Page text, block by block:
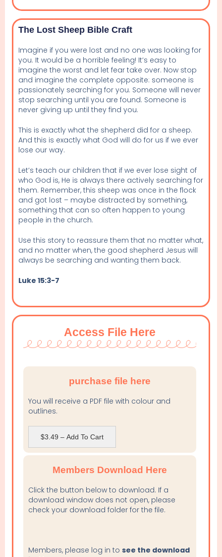
The Lost Sheep Bible Craft
Imagine if you were lost and no one was looking for
you. It would be a horrible feeling! It’s easy to
imagine the worst and let fear take over. Now stop
and imagine the complete opposite: someone is
passionately searching for you. Someone will never
stop searching until you are found. Someone is
never giving up until they find you.
This is exactly what the shepherd did for a sheep.
And this is exactly what God will do for us if we ever
lose our way.
Let’s teach our children that if we ever lose sight of
who God is, He is always there actively searching for
them. Remember, this sheep was once in the flock
and got lost – maybe distracted by something,
something that can so often happen to young
people in the church.
Use this story to reassure them that no matter what,
and no matter when, the good shepherd Jesus will
always be searching and wanting them back.
Luke 15:3-7
Access File Here
purchase file here
You will receive a PDF file with colour and
outlines.
$3.49 – Add To Cart
Members Download Here
Click the button below to download. If a
download window does not open, please
check your download folder for the file.
Members, please log in to see the download